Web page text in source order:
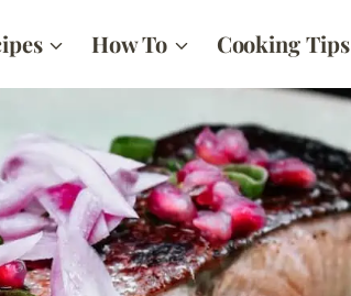
How To Cooking Tips